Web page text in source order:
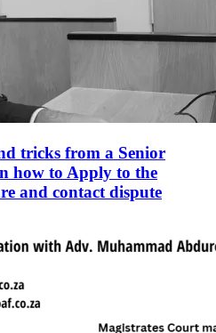
tricks from a Senior
how to Apply to the
and contact dispute